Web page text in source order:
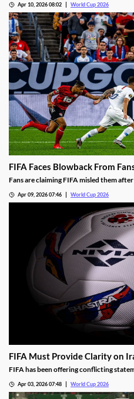
scorer, but age and injury limited his
Apr 10, 2026 08:02 World Cup 2026
FIFA Faces Blowback From
Fans are claiming FIFA misled them
general guides and blames hospitality
Apr 09, 2026 07:46 World Cup 2026
FIFA Must Provide Clarity on
FIFA has been offering conflicting
making some fans think twice before
Apr 03, 2026 07:48 World Cup 2026